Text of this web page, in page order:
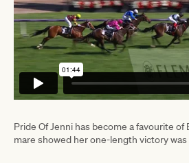
Pride Of Jenni has become a favourite of
mare showed her one-length victory was